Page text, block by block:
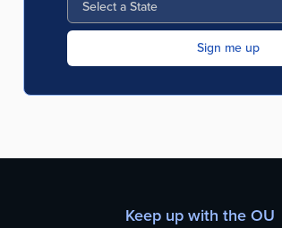
Keep up with the OU